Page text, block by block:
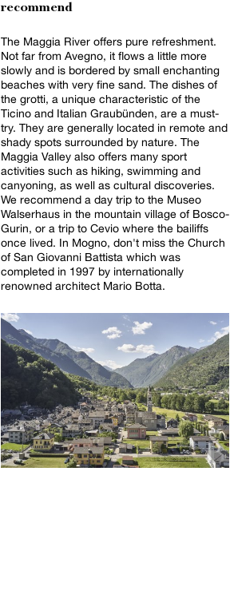
recommend
The Maggia River offers pure refreshment.
Not far from Avegno, it flows a little more
slowly and is bordered by small enchanting
beaches with very fine sand. The dishes of
the grotti, a unique characteristic of the
Ticino and Italian Graubünden, are a must-
try. They are generally located in remote and
shady spots surrounded by nature. The
Maggia Valley also offers many sport
activities such as hiking, swimming and
canyoning, as well as cultural discoveries.
We recommend a day trip to the Museo
Walserhaus in the mountain village of Bosco-
Gurin, or a trip to Cevio where the bailiffs
once lived. In Mogno, don't miss the Church
of San Giovanni Battista which was
completed in 1997 by internationally
renowned architect Mario Botta.